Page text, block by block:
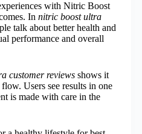
with Nitric Boost
In nitric boost ultra
talk about better health and
performance and overall
customer reviews shows it
Users see results in one
is made with care in the